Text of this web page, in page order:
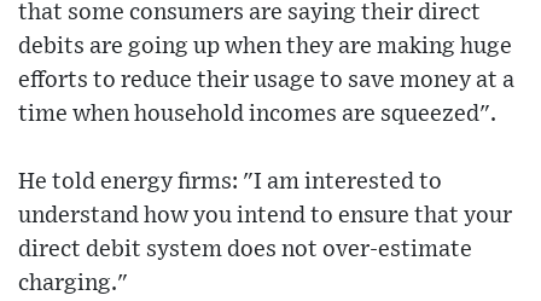
that some consumers are saying their direct
debits are going up when they are making huge
efforts to reduce their usage to save money at a
time when household incomes are squeezed".
He told energy firms: "I am interested to
understand how you intend to ensure that your
direct debit system does not over-estimate
charging."